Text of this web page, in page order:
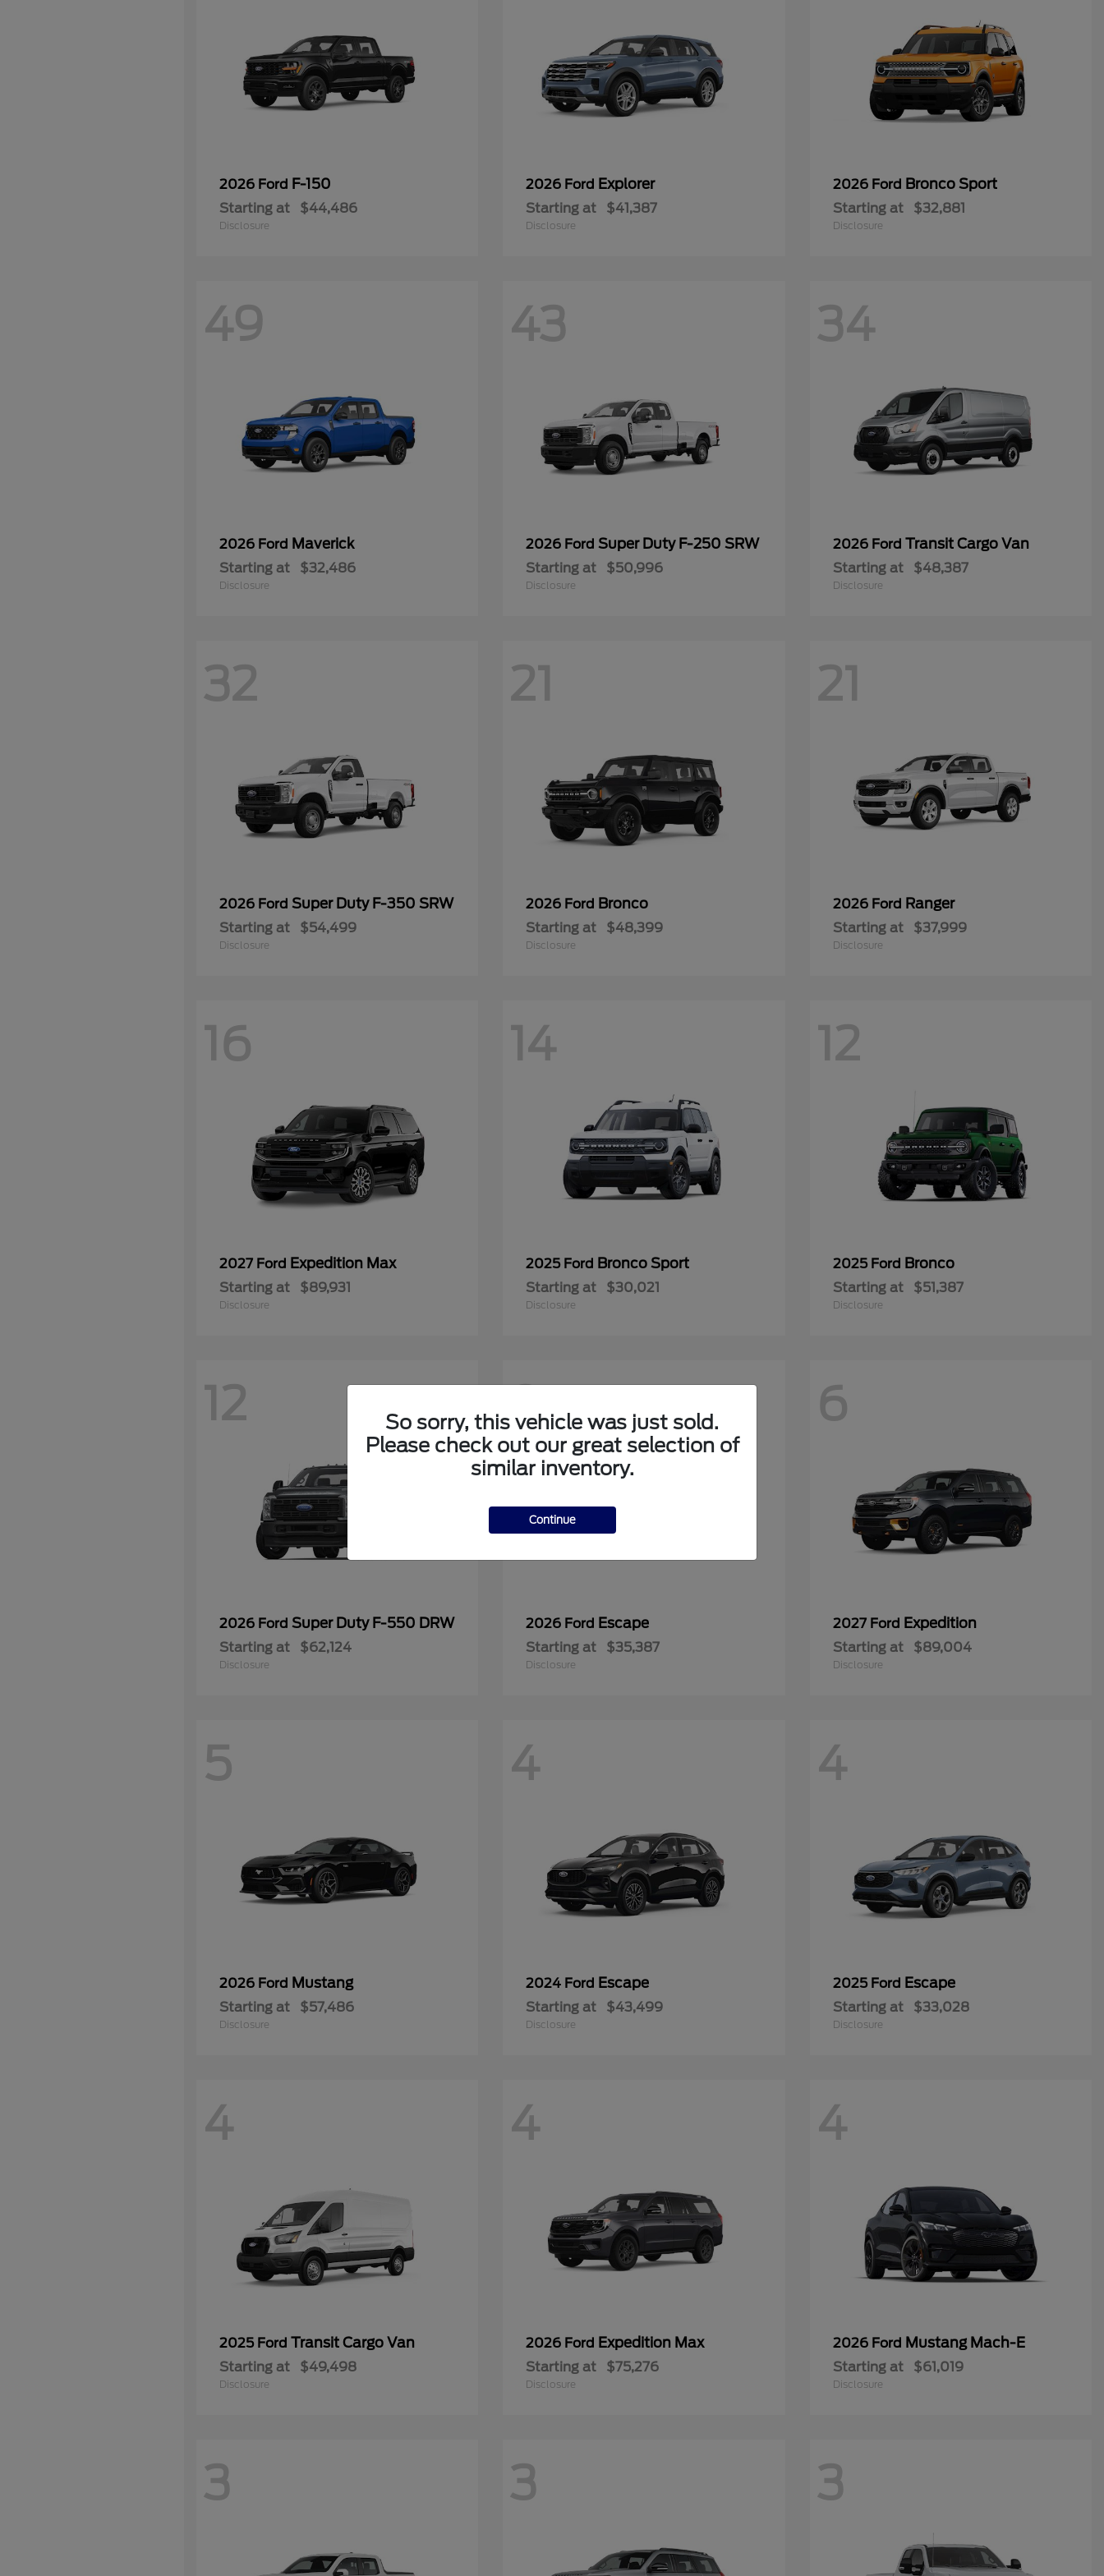
2026 Ford F-150
Starting at $44,486
Disclosure
2026 Ford Explorer
Starting at $41,387
Disclosure
2026 Ford Bronco Sport
Starting at $32,881
Disclosure
49
2026 Ford Maverick
Starting at $32,486
Disclosure
43
2026 FordSuper Duty F-250 SRW
Starting at $50,996
Disclosure
34
2026 Ford Transit Cargo Van
Starting at $48,387
Disclosure
32
2026 Ford Super Duty F-350 SRW
Starting at $54,499
Disclosure
21
2026 Ford Bronco
Starting at $48,399
Disclosure
21
2026 Ford Ranger
Starting at $37,999
Disclosure
16
2027 Ford Expedition Max
Starting at $89,931
Disclosure
14
2025 Ford Bronco Sport
Starting at $30,021
Disclosure
12
2025 Ford Bronco
Starting at $51,387
Disclosure
12
2026 Ford Super Duty F-550 DRW
Starting at $62,124
Disclosure
9
2026 Ford Escape
Starting at $35,387
Disclosure
6
2027 Ford Expedition
Starting at $89,004
Disclosure
5
2026 Ford Mustang
Starting at $57,486
Disclosure
4
2024 Ford Escape
Starting at $43,499
Disclosure
4
2025 Ford Escape
Starting at $33,028
Disclosure
4
2025 Ford Transit Cargo Van
Starting at $49,498
Disclosure
4
2026 Ford Expedition Max
Starting at $75,276
Disclosure
4
2026 Ford Mustang Mach-E
Starting at $61,019
Disclosure
3 3 3
So sorry, this vehicle was just sold.
Please check out our great selection of
similar inventory.
Continue